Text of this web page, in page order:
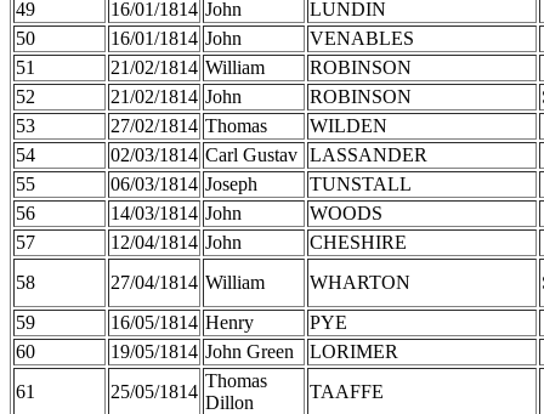
49 16/01/1814 John
LUNDIN
50
16/01/1814 John
VENABLES
51
21/02/1814 William
ROBINSON
52
21/02/1814 John ROBINSON
53
27/02/1814 Thomas
WILDEN
54
02/03/1814 Carl Gustav LASSANDER
55
06/03/1814 Joseph
TUNSTALL
56
14/03/1814 John
WOODS
57
12/04/1814 John
CHESHIRE
58
27/04/1814 William WHARTON
59
16/05/1814 Henry
PYE
60
19/05/1814 John Green
LORIMER
61
25/05/1814
Thomas
Dillon
TAAFFE